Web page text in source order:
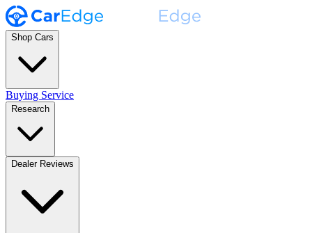
Shop Cars
Buying Service
Research
Dealer Reviews